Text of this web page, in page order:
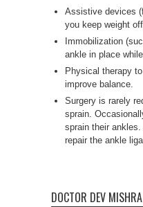
Assistive devices
you keep weight
Immobilization
ankle in place
Physical therapy
improve balance.
Surgery is rarely
sprain.
sprain their
repair the ankle
DOCTOR DEV MISHRA